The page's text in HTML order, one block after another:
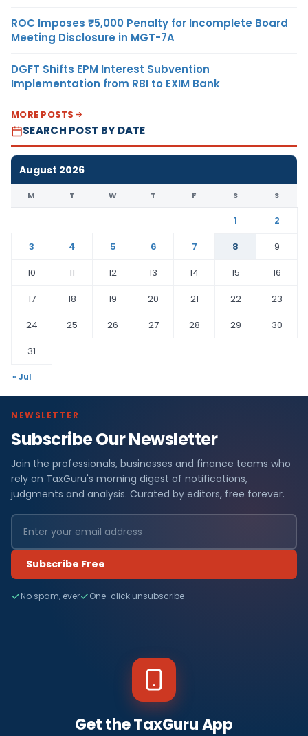
ROC Imposes ₹5,000 Penalty for Incomplete Board
Meeting Disclosure in MGT-7A
DGFT Shifts EPM Interest Subvention
Implementation from RBI to EXIM Bank
MORE POSTS
SEARCH POST BY DATE
August 2026
M T W T F S S
1
2
3
4 5 6 7 8
9
10
11 12 13 14 15
16
17
18 19 20 21 22
23
24
25 26 27 28 29
30
31
« Jul
NEWSLETTER
Subscribe Our Newsletter
Join the professionals, businesses and finance teams who
rely on TaxGuru's morning digest of notifications,
judgments and analysis. Curated by editors, free forever.
Subscribe Free
No spam, ever One-click unsubscribe
Get the TaxGuru App